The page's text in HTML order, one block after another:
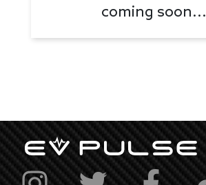
coming soon...